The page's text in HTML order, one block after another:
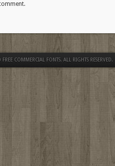
COMMERCIAL FONTS. ALL RIGHTS RESERVED.